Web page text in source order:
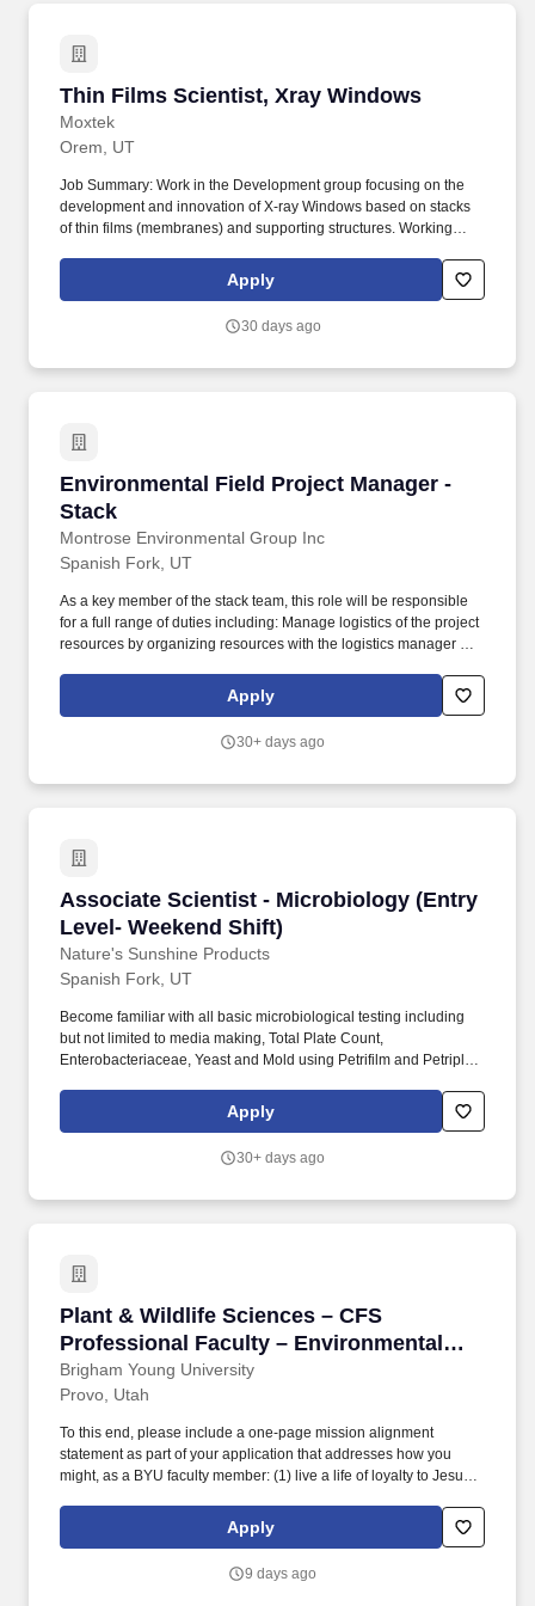
Thin Films Scientist, Xray Windows
Moxtek
Thin Films Scientist, Xray Windows
Orem, UT
Job Summary: Work in the Development group focusing on the
development and innovation of X-ray Windows based on stacks
of thin films (membranes) and supporting structures. Working
and how their products/processes affect one another and impact
non-engineering processes (e.g., operations, logistics, business).
Apply
30 days ago
Environmental Field Project Manager -
Stack
Montrose Environmental Group Inc
Environmental Field Project Manager - Stack
Spanish Fork, UT
As a key member of the stack team, this role will be responsible
for a full range of duties including: Manage logistics of the project
resources by organizing resources with the logistics manager and
field teams, consultants and professionals collaborate across
disciplines and geographies, guiding industries and
Apply
30+ days ago
Associate Scientist - Microbiology (Entry
Level- Weekend Shift)
Nature's Sunshine Products
Associate Scientist - Microbiology (Entry
Spanish Fork, UT
Become familiar with all basic microbiological testing including
but not limited to media making, Total Plate Count,
Enterobacteriaceae, Yeast and Mold using Petrifilm and Petriplate
Staphylococcus, and Pseudomonas testing. The focus is on
developing your technical knowledge and skills to solve more
Apply
30+ days ago
Plant & Wildlife Sciences – CFS
Professional Faculty – Environmental
Analytical Laboratory Director
Brigham Young University
Plant & Wildlife Sciences – CFS
Provo, Utah
To this end, please include a one-page mission alignment
statement as part of your application that addresses how you
might, as a BYU faculty member: (1) live a life of loyalty to Jesus
and teachings declared by living prophets, seers, and revelators;
(2) demonstrate intentionality in building faith in Jesus Christ and
the BYU community; and (3) teach your subject matter with the
Apply
9 days ago